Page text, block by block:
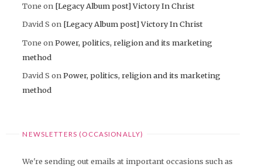
Tone on [Legacy Album post] Victory In Christ
David S on [Legacy Album post] Victory In Christ
Tone onPower, politics, religion and its marketing
method
David S onPower, politics, religion and its marketing
method
NEWSLETTERS (OCCASIONALLY)
We're sending out emails at important occasions such as